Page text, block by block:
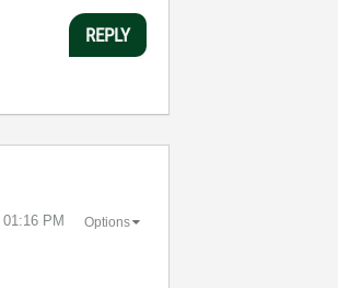
REPLY
01:16 PM Options